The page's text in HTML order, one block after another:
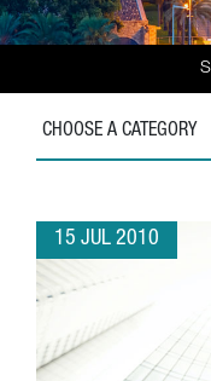
CHOOSE A CATEGORY
15 JUL 2010